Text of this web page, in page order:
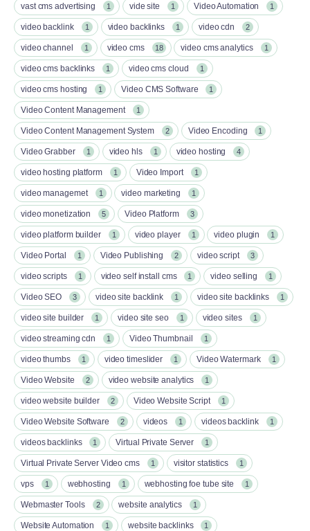
vast cms advertising 1 vide site 1 Video Automation 1
video backlink 1 video backlinks 1 video cdn 2
video channel 1 video cms 18 video cms analytics 1
video cms backlinks 1 video cms cloud 1
video cms hosting 1 Video CMS Software 1
Video Content Management 1
Video Content Management System 2 Video Encoding 1
Video Grabber 1 video hls 1 video hosting 4
video hosting platform 1 Video Import 1
video managemet 1 video marketing 1
video monetization 5 Video Platform 3
video platform builder 1 video player 1 video plugin 1
Video Portal 1 Video Publishing 2 video script 3
video scripts 1 video self install cms 1 video selling 1
Video SEO 3 video site backlink 1 video site backlinks 1
video site builder 1 video site seo 1 video sites 1
video streaming cdn 1 Video Thumbnail 1
video thumbs 1 video timeslider 1 Video Watermark 1
Video Website 2 video website analytics 1
video website builder 2 Video Website Script 1
Video Website Software 2 videos 1 videos backlink 1
videos backlinks 1 Virtual Private Server 1
Virtual Private Server Video cms 1 visitor statistics 1
vps 1 webhosting 1 webhosting foe tube site 1
Webmaster Tools 2 website analytics 1
Website Automation 1 website backlinks 1